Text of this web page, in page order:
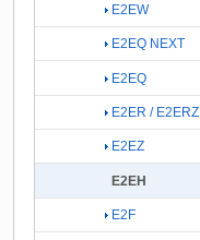
E2EW
E2EQ NEXT
E2EQ
E2ER / E2ERZ
E2EZ
E2EH
E2F